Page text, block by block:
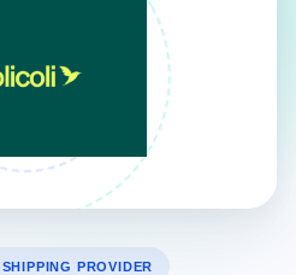
PROVIDER